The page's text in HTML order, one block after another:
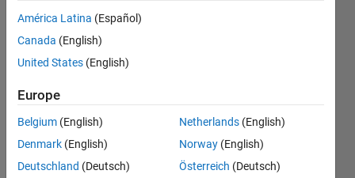
Konvictus177
18 Jun
2025
Answers
Updated
5 Views
(30 days)
América Latina (Español)
Canada (English)
United States (English)
Europe
Belgium (English)
Denmark (English)
Deutschland (Deutsch)
Netherlands (English)
Norway (English)
Österreich (Deutsch)